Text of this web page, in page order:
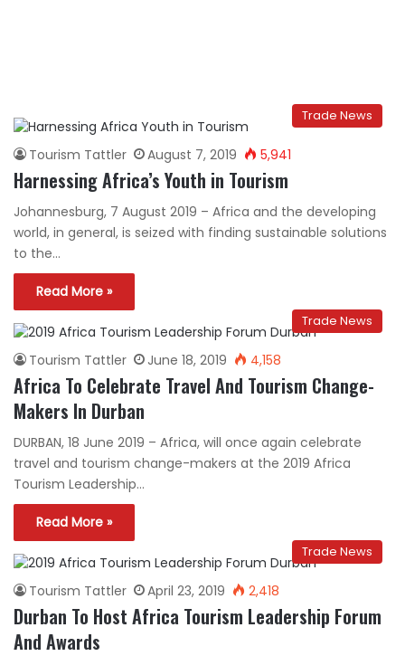
Trade News
Tourism Tattler August 7, 2019 5,941
Harnessing Africa’s Youth in Tourism
Johannesburg, 7 August 2019 – Africa and the developing
world, in general, is seized with finding sustainable solutions
to the…
Read More »
Trade News
Tourism Tattler June 18, 2019 4,158
Africa To Celebrate Travel And Tourism Change-
Makers In Durban
DURBAN, 18 June 2019 – Africa, will once again celebrate
travel and tourism change-makers at the 2019 Africa
Tourism Leadership…
Read More »
Trade News
Tourism Tattler April 23, 2019 2,418
Durban To Host Africa Tourism Leadership Forum
And Awards